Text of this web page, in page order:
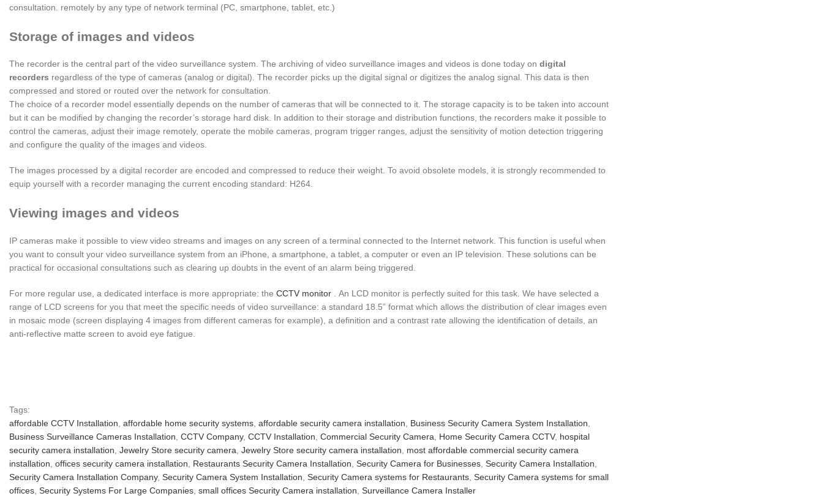
consultation. remotely by any type of network terminal (PC, smartphone, tablet, etc.)
Storage of images and videos
The recorder is the central part of the video surveillance system. The archiving of video surveillance images and videos is done today on digital
recorders regardless of the type of cameras (analog or digital). The recorder picks up the digital signal or digitizes the analog signal. This data is then
compressed and stored or routed over the network for consultation.
The choice of a recorder model essentially depends on the number of cameras that will be connected to it. The storage capacity is to be taken into account
but it can be modified by changing the recorder’s storage hard disk. In addition to their storage and distribution functions, the recorders make it possible to
control the cameras, adjust their image remotely, operate the mobile cameras, program trigger ranges, adjust the sensitivity of motion detection triggering
and configure the quality of the images and videos.
The images processed by a digital recorder are encoded and compressed to reduce their weight. To avoid obsolete models, it is strongly recommended to
equip yourself with a recorder managing the current encoding standard: H264.
Viewing images and videos
IP cameras make it possible to view video streams and images on any screen of a terminal connected to the Internet network. This function is useful when
you want to consult your video surveillance system from an iPhone, a smartphone, a tablet, a computer or even an IP television. These solutions can be
practical for occasional consultations such as clearing up doubts in the event of an alarm being triggered.
For more regular use, a dedicated interface is more appropriate: the CCTV monitor . An LCD monitor is perfectly suited for this task. We have selected a
range of LCD screens for you that meet the specific needs of video surveillance: a standard 18.5” format which allows the distribution of clear images even
in mosaic mode (screen displaying 4 images from different cameras for example), a definition and a contrast rate allowing the identification of details, an
anti-reflective matte screen to avoid eye fatigue.
Tags:
affordable CCTV Installation affordable home security systems affordable security camera installation Business Security Camera System Installation
Business Surveillance Cameras Installation CCTV Company, CCTV Installation Commercial Security Camera Home Security Camera CCTV, hospital
security camera installation Jewelry Store security camera Jewelry Store security camera installation
most affordable commercial security camera
installation offices security camera installation Restaurants Security Camera Installation Security Camera for Businesses Security Camera Installation
Security Camera Installation Company, Security Camera System Installation Security Camera systems for Restaurants Security Camera systems for small
offices Security Systems For Large Companies small offices Security Camera installation Surveillance Camera Installer